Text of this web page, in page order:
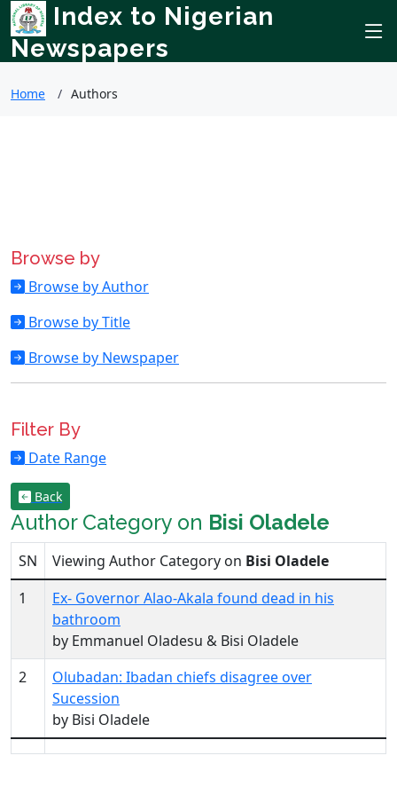
Index to Nigerian
Newspapers
Home Authors
Browse by
Browse by Author
Browse by Title
Browse by Newspaper
Filter By
Date Range
Back
Author Category on Bisi Oladele
SN Viewing Author Category on Bisi Oladele
1
Ex- Governor Alao-Akala found dead in his
bathroom
by Emmanuel Oladesu & Bisi Oladele
2
Olubadan: Ibadan chiefs disagree over
Sucession
by Bisi Oladele